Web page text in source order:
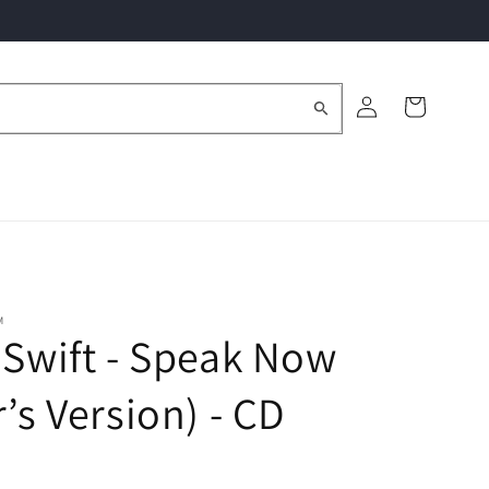
in
Cart
- Speak Now
Version) - CD